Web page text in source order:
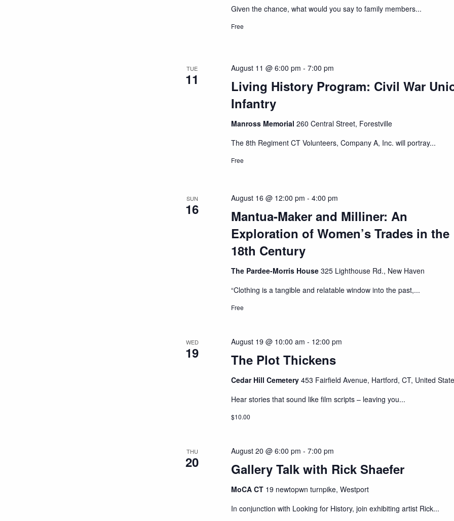
Given the chance, what would you say to family members...
Free
TUE
11
Living History Program: Civil War
Infantry
August 11 @ 6:00 pm -7:00 pm
Manross Memorial260 Central Street, Forestville
The 8th Regiment CT Volunteers, Company A, Inc. will portray...
Free
SUN
16
Mantua-Maker and Milliner: An
Exploration of Women’s Trades in the
18th Century
August 16 @ 12:00 pm -4:00 pm
The Pardee-Morris House325 Lighthouse Rd., New Haven
“Clothing is a tangible and relatable window into the past,...
Free
WED
19 The Plot Thickens
August 19 @ 10:00 am - 12:00 pm
Cedar Hill Cemetery453 Fairfield Avenue, Hartford, CT, United
Hear stories that sound like film scripts – leaving you...
$10.00
THU
20 Gallery Talk with Rick Shaefer
August 20 @ 6:00 pm -7:00 pm
MoCA CT 19 newtopwn turnpike, Westport
In conjunction with Looking for History, join exhibiting artist Rick...